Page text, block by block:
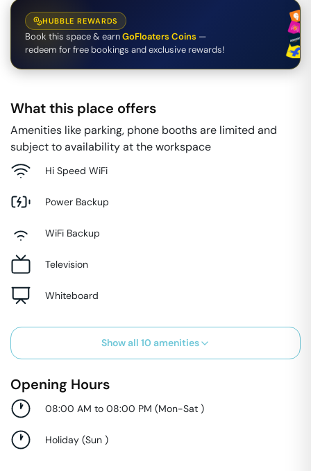
HUBBLE REWARDS
Book this space & earnGoFloaters Coins —
redeem for free bookings and exclusive rewards!
What this place offers
Amenities like parking, phone booths are limited and
subject to availability at the workspace
Hi Speed WiFi
Power Backup
WiFi Backup
Television
Whiteboard
Show all 10 amenities
Opening Hours
08:00 AM to 08:00 PM (Mon-Sat )
Holiday (Sun )